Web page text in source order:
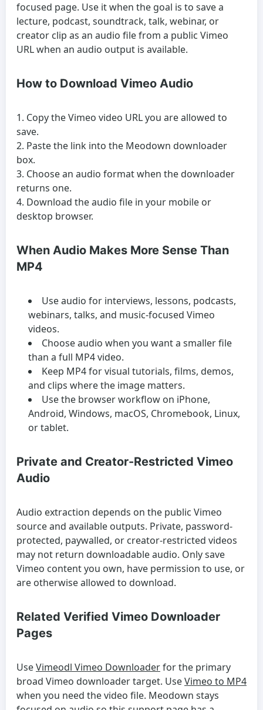
focused page. Use it when the goal is to save a
lecture, podcast, soundtrack, talk, webinar, or
creator clip as an audio file from a public Vimeo
URL when an audio output is available.
How to Download Vimeo Audio
Copy the Vimeo video URL you are allowed to
save.
Paste the link into the Meodown downloader
box.
Choose an audio format when the downloader
returns one.
Download the audio file in your mobile or
desktop browser.
When Audio Makes More Sense Than
MP4
Use audio for interviews, lessons, podcasts,
webinars, talks, and music-focused Vimeo
videos.
Choose audio when you want a smaller file
than a full MP4 video.
Keep MP4 for visual tutorials, films, demos,
and clips where the image matters.
Use the browser workflow on iPhone,
Android, Windows, macOS, Chromebook, Linux,
or tablet.
Private and Creator-Restricted Vimeo
Audio
Audio extraction depends on the public Vimeo
source and available outputs. Private, password-
protected, paywalled, or creator-restricted videos
may not return downloadable audio. Only save
Vimeo content you own, have permission to use, or
are otherwise allowed to download.
Related Verified Vimeo Downloader
Pages
UseVimeodl Vimeo Downloaderfor the primary
broad Vimeo downloader target. UseVimeo to MP4
when you need the video file. Meodown stays